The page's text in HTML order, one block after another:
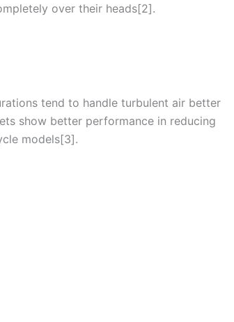
over their heads[2].
tend to handle turbulent air better
show better performance in reducing
models[3].